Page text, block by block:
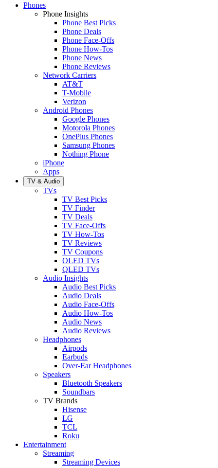
Phones
Phone Insights
Phone Best Picks
Phone Deals
Phone Face-Offs
Phone How-Tos
Phone News
Phone Reviews
Network Carriers
AT&T
T-Mobile
Verizon
Android Phones
Google Phones
Motorola Phones
OnePlus Phones
Samsung Phones
Nothing Phone
iPhone
Apps
TV & Audio
TVs
TV Best Picks
TV Finder
TV Deals
TV Face-Offs
TV How-Tos
TV Reviews
TV Coupons
OLED TVs
QLED TVs
Audio Insights
Audio Best Picks
Audio Deals
Audio Face-Offs
Audio How-Tos
Audio News
Audio Reviews
Headphones
Airpods
Earbuds
Over-Ear Headphones
Speakers
Bluetooth Speakers
Soundbars
TV Brands
Hisense
LG
TCL
Roku
Entertainment
Streaming
Streaming Devices